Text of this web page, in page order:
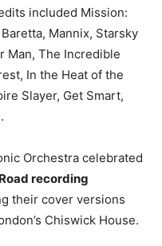
included Mission:
Mannix, Starsky
Man, The Incredible
In the Heat of the
Slayer, Get Smart,
Orchestra celebrated
recording
their cover versions
Chiswick House.